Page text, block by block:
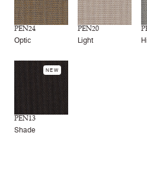
PEN24
Optic
PEN20
Light
NEW
PEN13
Shade